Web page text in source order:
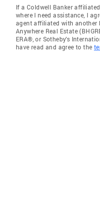
If a Coldwell Banker
where I need assistance, I
agent affiliated with another
Anywhere Real Estate
ERA®, or Sotheby's
have read and agree to the